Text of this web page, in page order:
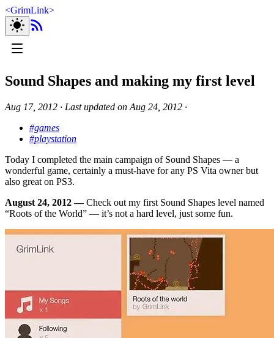
<GrimLink>
Sound Shapes and making my first level
Aug 17, 2012 ∙ Last updated on Aug 24, 2012 ∙
#games
#playstation
Today I completed the main campaign of Sound Shapes — a
wonderful game, certainly a must-have for any PS Vita owner but
also great on PS3.
August 24, 2012 —Check out my first Sound Shapes level named
“Roots of the World” — it’s not a hard level, just some fun.